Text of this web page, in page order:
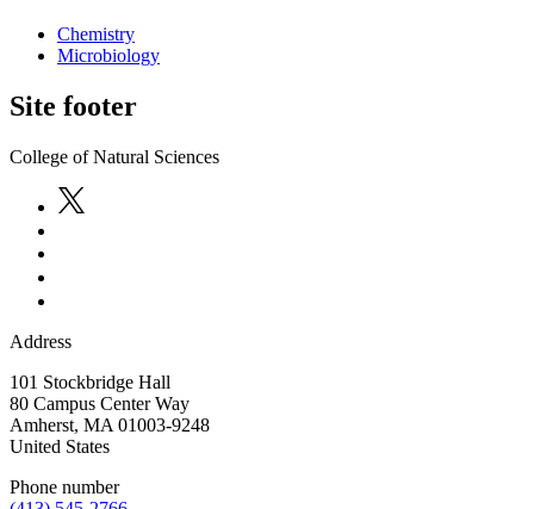
Chemistry
Microbiology
Site footer
College of Natural Sciences
Address
101 Stockbridge Hall
80 Campus Center Way
Amherst, MA 01003-9248
United States
Phone number